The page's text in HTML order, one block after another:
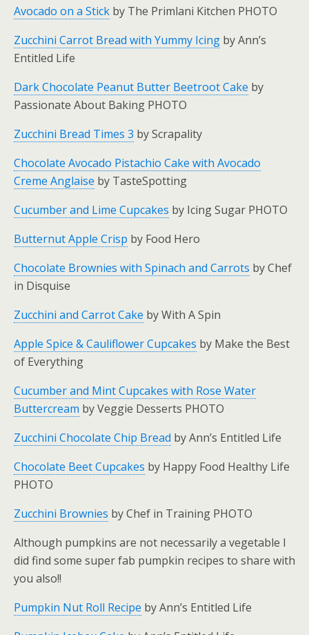
Avocado on a Stick by The Primlani Kitchen PHOTO
Zucchini Carrot Bread with Yummy Icing by Ann’s
Entitled Life
Dark Chocolate Peanut Butter Beetroot Cake by
Passionate About Baking PHOTO
Zucchini Bread Times 3 by Scrapality
Chocolate Avocado Pistachio Cake with Avocado
Creme Anglaise by TasteSpotting
Cucumber and Lime Cupcakes by Icing Sugar PHOTO
Butternut Apple Crisp by Food Hero
Chocolate Brownies with Spinach and Carrots by Chef
in Disquise
Zucchini and Carrot Cake by With A Spin
Apple Spice & Cauliflower Cupcakes by Make the Best
of Everything
Cucumber and Mint Cupcakes with Rose Water
Buttercream by Veggie Desserts PHOTO
Zucchini Chocolate Chip Bread by Ann’s Entitled Life
Chocolate Beet Cupcakes by Happy Food Healthy Life
PHOTO
Zucchini Brownies by Chef in Training PHOTO
Although pumpkins are not necessarily a vegetable I
did find some super fab pumpkin recipes to share with
you also!!
Pumpkin Nut Roll Recipe by Ann’s Entitled Life